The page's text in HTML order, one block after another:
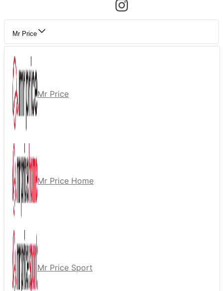
Mr Price
Mr Price
Mr Price Home
Mr Price Sport